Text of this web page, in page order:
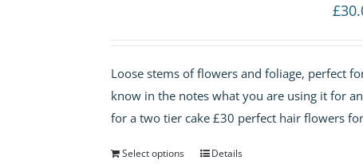
£
Loose stems of flowers and foliage, perfect
know in the notes what you are using it for
for a two tier cake £30 perfect hair flowers
Select options Details